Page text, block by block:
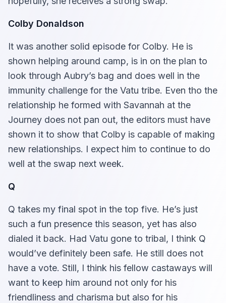
Colby Donaldson
It was another solid episode for Colby. He is
shown helping around camp, is in on the plan to
look through Aubry’s bag and does well in the
immunity challenge for the Vatu tribe. Even tho the
relationship he formed with Savannah at the
Journey does not pan out, the editors must have
shown it to show that Colby is capable of making
new relationships. I expect him to continue to do
well at the swap next week.
Q
Q takes my final spot in the top five. He’s just
such a fun presence this season, yet has also
dialed it back. Had Vatu gone to tribal, I think Q
would’ve definitely been safe. He still does not
have a vote. Still, I think his fellow castaways will
want to keep him around not only for his
friendliness and charisma but also for his